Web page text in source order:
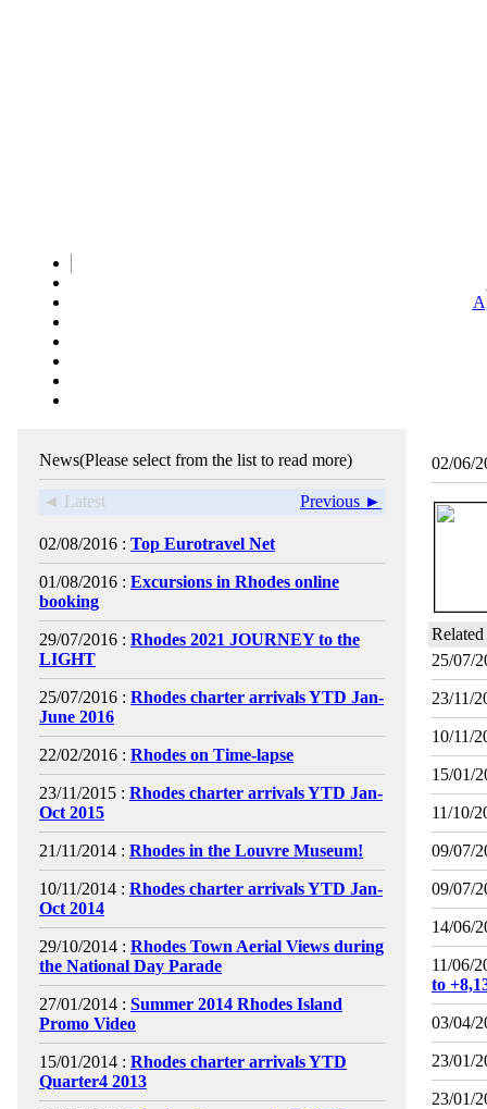
News(Please select from the list to read more)
◄ Latest Previous ►
02/08/2016 : Top Eurotravel Net
01/08/2016 : Excursions in Rhodes online
booking
29/07/2016 : Rhodes 2021 JOURNEY to the
LIGHT
25/07/2016 : Rhodes charter arrivals YTD Jan-
June 2016
22/02/2016 : Rhodes on Time-lapse
23/11/2015 : Rhodes charter arrivals YTD Jan-
Oct 2015
21/11/2014 : Rhodes in the Louvre Museum!
10/11/2014 : Rhodes charter arrivals YTD Jan-
Oct 2014
29/10/2014 : Rhodes Town Aerial Views during
the National Day Parade
27/01/2014 : Summer 2014 Rhodes Island
Promo Video
15/01/2014 : Rhodes charter arrivals YTD
Quarter4 2013
02/06/
25/07/
23/11/
10/11/
15/01/
11/10/
09/07/
09/07/
14/06/
11/06/
to
03/04/
23/01/
23/01/